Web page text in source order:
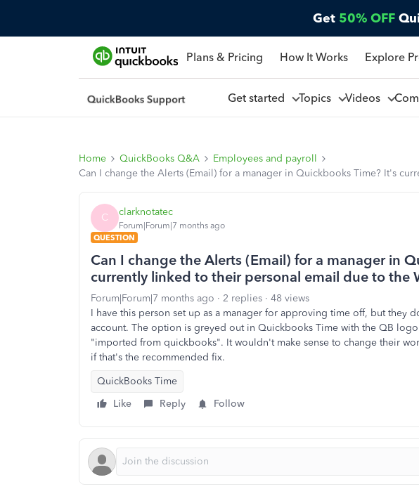
Get 50% OFF
Plans & Pricing How It Works Explore
Get started Topics Videos
Home QuickBooks Q&A
Employees and payroll
Can I change the Alerts (Email) for a manager in Quickbooks Time? It's
C clarknotatec
Forum|Forum|7 months ago
QUESTION
Can I change the Alerts (Email) for a manager in
currently linked to their personal email due to the
Forum|Forum|7 months ago 2 replies
48 views
I have this person set up as a manager for approving time off, but they
account. The option is greyed out in Quickbooks Time with the QB
"imported from quickbooks". It wouldn't make sense to change their
if that's the recommended fix.
QuickBooks Time
Like
Reply Follow